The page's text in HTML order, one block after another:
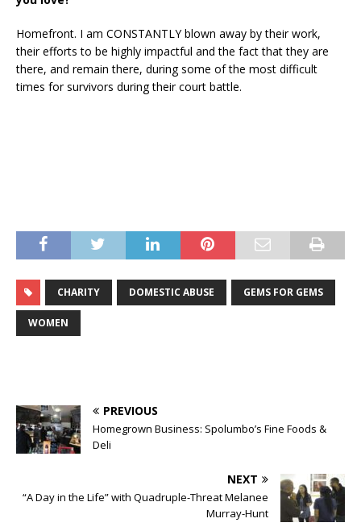
Homefront. I am CONSTANTLY blown away by their work,
their efforts to be highly impactful and the fact that they are
there, and remain there, during some of the most difficult
times for survivors during their court battle.
CHARITY DOMESTIC ABUSE GEMS FOR GEMS
WOMEN
PREVIOUS
Homegrown Business: Spolumbo’s Fine Foods &
Deli
NEXT
“A Day in the Life” with Quadruple-Threat Melanee
Murray-Hunt